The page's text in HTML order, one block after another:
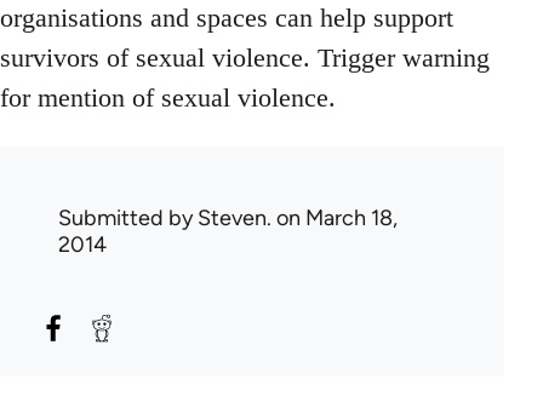
organisations and spaces can help support
survivors of sexual violence. Trigger warning
for mention of sexual violence.
Submitted bySteven. on March 18,
2014